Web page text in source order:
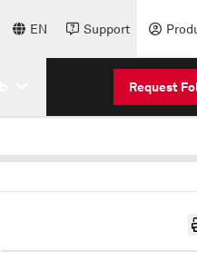
EN Support
Request